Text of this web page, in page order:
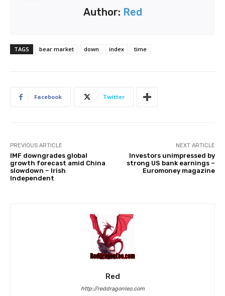
Author: Red
TAGS bear market down index time
Facebook Twitter
PREVIOUS ARTICLE
IMF downgrades global
growth forecast amid China
slowdown – Irish
Independent
NEXT ARTICLE
Investors unimpressed by
strong US bank earnings –
Euromoney magazine
Red
http://reddragonleo.com